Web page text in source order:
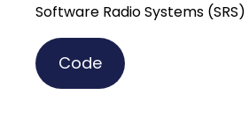
Software Radio Systems (SRS)
Code